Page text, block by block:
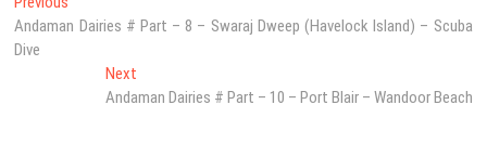
navigation
post:
Andaman Dairies # Part – 8 – Swaraj Dweep (Havelock Island) – Scuba
Dive
NextNext
post:
Andaman Dairies # Part – 10 – Port Blair – Wandoor Beach